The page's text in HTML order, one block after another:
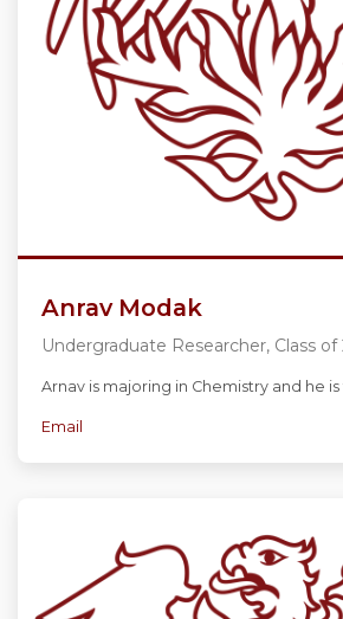
Anrav Modak
Undergraduate Researcher, Class of
Arnav is majoring in Chemistry and he
Email